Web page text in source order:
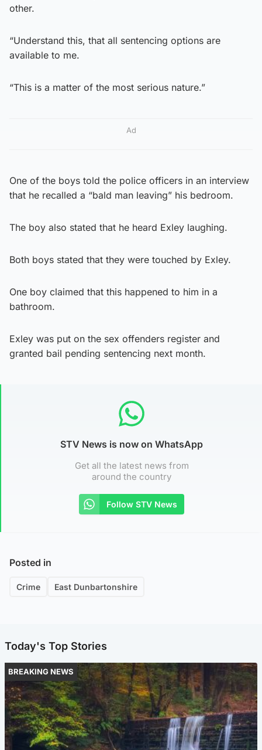
other.
“Understand this, that all sentencing options are
available to me.
“This is a matter of the most serious nature.”
Ad
One of the boys told the police officers in an interview
that he recalled a “bald man leaving” his bedroom.
The boy also stated that he heard Exley laughing.
Both boys stated that they were touched by Exley.
One boy claimed that this happened to him in a
bathroom.
Exley was put on the sex offenders register and
granted bail pending sentencing next month.
STV News is now on WhatsApp
Get all the latest news from
around the country
Follow STV News
Posted in
Crime East Dunbartonshire
Today's Top Stories
BREAKING NEWS